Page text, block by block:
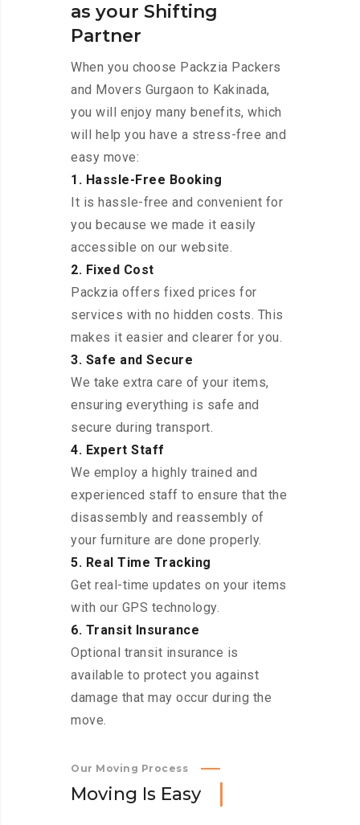
as your Shifting
Partner
When you choose Packzia Packers
and Movers Gurgaon to Kakinada,
you will enjoy many benefits, which
will help you have a stress-free and
easy move:
1. Hassle-Free Booking
It is hassle-free and convenient for
you because we made it easily
accessible on our website.
2. Fixed Cost
Packzia offers fixed prices for
services with no hidden costs. This
makes it easier and clearer for you.
3. Safe and Secure
We take extra care of your items,
ensuring everything is safe and
secure during transport.
4. Expert Staff
We employ a highly trained and
experienced staff to ensure that the
disassembly and reassembly of
your furniture are done properly.
5. Real Time Tracking
Get real-time updates on your items
with our GPS technology.
6. Transit Insurance
Optional transit insurance is
available to protect you against
damage that may occur during the
move.
Our Moving Process
Moving Is Easy